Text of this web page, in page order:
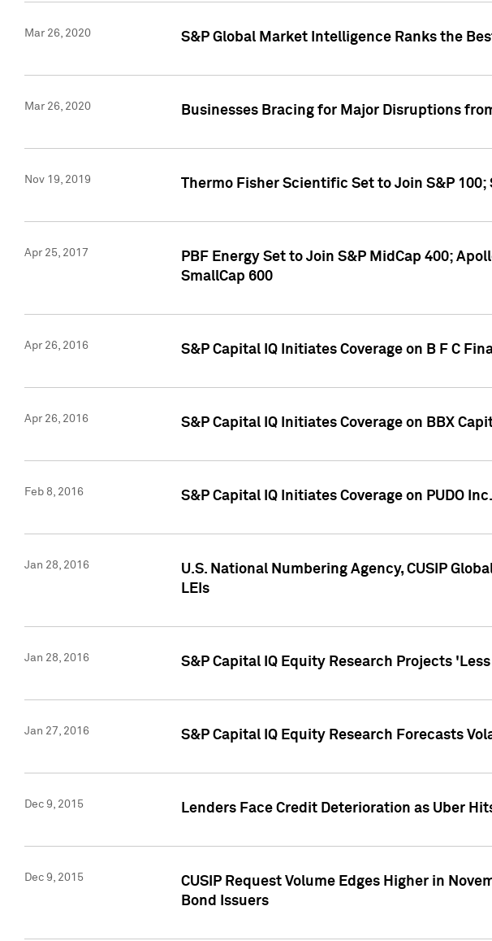
Mar 26, 2020 S&P Global Market Intelligence Ranks the
Mar 26, 2020 Businesses Bracing for Major Disruptions
Nov 19, 2019 Thermo Fisher Scientific Set to Join S&P 100;
Apr 25, 2017
PBF Energy Set to Join S&P MidCap 400;
SmallCap 600
Apr 26, 2016 S&P Capital IQ Initiates Coverage on B F C
Apr 26, 2016 S&P Capital IQ Initiates Coverage on BBX
Feb 8, 2016 S&P Capital IQ Initiates Coverage on PUDO
Jan 28, 2016
U.S. National Numbering Agency, CUSIP
LEIs
Jan 28, 2016 S&P Capital IQ Equity Research Projects
Jan 27, 2016 S&P Capital IQ Equity Research Forecasts
Dec 9, 2015 Lenders Face Credit Deterioration as Uber
Dec 9, 2015
CUSIP Request Volume Edges Higher in
Bond Issuers